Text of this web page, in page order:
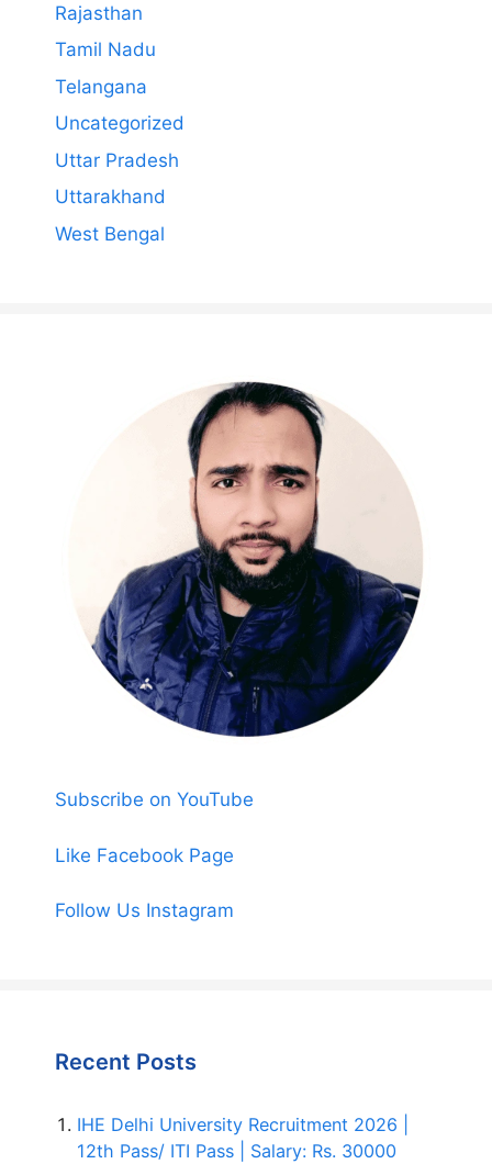
Rajasthan
Tamil Nadu
Telangana
Uncategorized
Uttar Pradesh
Uttarakhand
West Bengal
Subscribe on YouTube
Like Facebook Page
Follow Us Instagram
Recent Posts
IHE Delhi University Recruitment 2026 |
12th Pass/ ITI Pass | Salary: Rs. 30000